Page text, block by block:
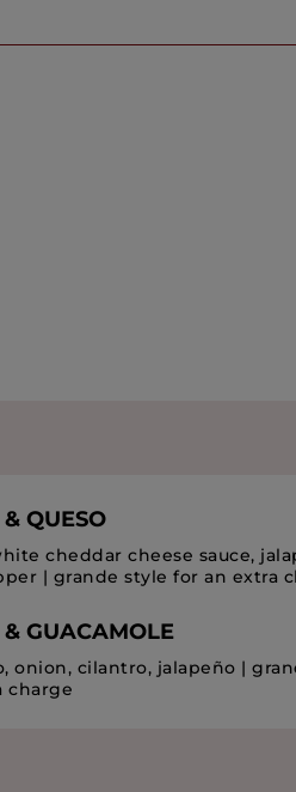
QUESO
cheddar cheese sauce,
| grande style for an extra
& GUACAMOLE
onion, cilantro, jalapeño |
charge